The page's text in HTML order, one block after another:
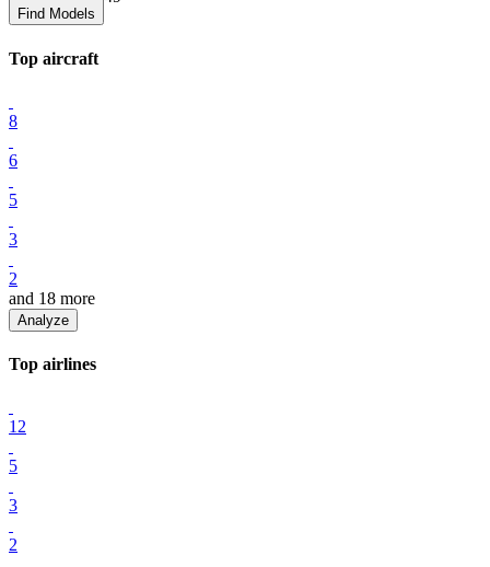
Find Models
Top aircraft
8
6
5
3
2
and 18 more
Analyze
Top airlines
12
5
3
2